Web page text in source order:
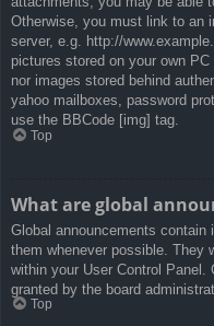
Otherwise, you must link to an
server, e.g. http://
pictures stored on your own
nor images stored behind
yahoo mailboxes, password
use the BBCode [img] tag.
Top
What are global
Global announcements contain
them whenever possible. They
within your User Control Panel.
granted by the board
Top